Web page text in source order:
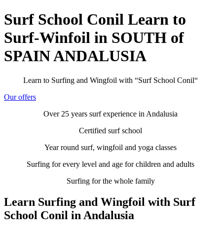
Surf School Conil Learn to
Surf-Winfoil in SOUTH of
SPAIN ANDALUSIA
Learn to Surfing and Wingfoil with “Surf School Conil“
Our offers
Over 25 years surf experience in Andalusia
Certified surf school
Year round surf, wingfoil and yoga classes
Surfing for every level and age for children and adults
Surfing for the whole family
Learn Surfing and Wingfoil with Surf
School Conil in Andalusia